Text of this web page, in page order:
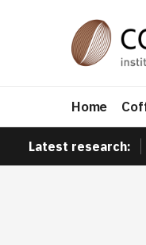
Home
Latest research: